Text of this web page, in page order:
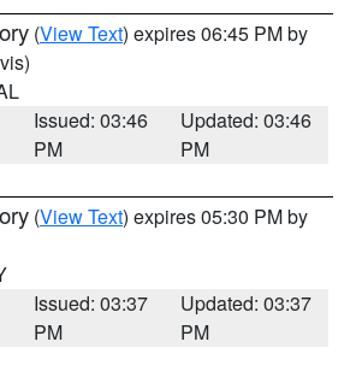
(View Text) expires 06:45 PM by
Issued: 03:46
PM
Updated: 03:46
PM
(View Text) expires 05:30 PM by
Issued: 03:37
PM
Updated: 03:37
PM